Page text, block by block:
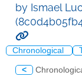
by Ismael
Chronological
<